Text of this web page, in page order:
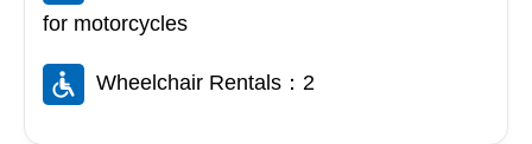
for motorcycles
Wheelchair Rentals：2